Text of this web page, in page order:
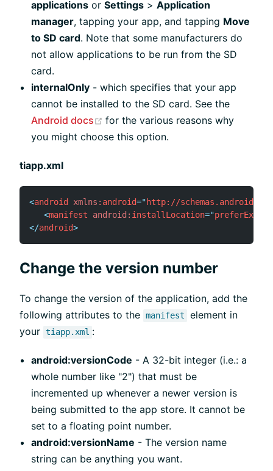
applications orSettings >Application
manager, tapping your app, and tapping Move
to SD card. Note that some manufacturers do
not allow applications to be run from the SD
card.
internalOnly - which specifies that your app
cannot be installed to the SD card. See the
Android docs
(opens new window)
for the various reasons why
you might choose this option.
tiapp.xml
<android xmlns: android="http://
<manifest android: installLocation="
</android>
Change the version number
To change the version of the application, add the
following attributes to the manifest
element in
your tiapp.xml :
android:versionCode - A 32-bit integer (i.e.: a
whole number like "2") that must be
incremented up whenever a newer version is
being submitted to the app store. It cannot be
set to a floating point number.
android:versionName - The version name
string can be anything you want.